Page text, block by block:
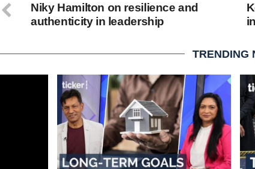
Niky Hamilton on resilience and
authenticity in leadership
TRENDING